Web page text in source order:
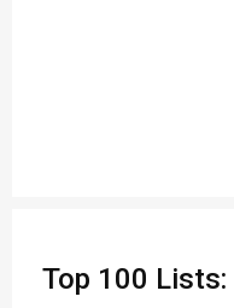
Top 100 Lists: